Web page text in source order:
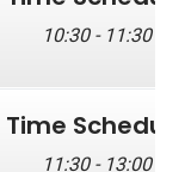
10:30 - 11:30
Time Schedule
11:30 - 13:00